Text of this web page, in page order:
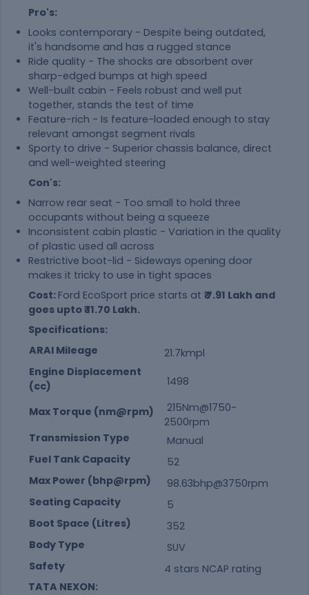
Pro's:
Looks contemporary - Despite being outdated,
it's handsome and has a rugged stance
Ride quality - The shocks are absorbent over
sharp-edged bumps at high speed
Well-built cabin - Feels robust and well put
together, stands the test of time
Feature-rich - Is feature-loaded enough to stay
relevant amongst segment rivals
Sporty to drive - Superior chassis balance, direct
and well-weighted steering
Con's:
Narrow rear seat - Too small to hold three
occupants without being a squeeze
Inconsistent cabin plastic - Variation in the quality
of plastic used all across
Restrictive boot-lid - Sideways opening door
makes it tricky to use in tight spaces
Cost: Ford EcoSport price starts at ₹ 7.91 Lakh and
goes upto ₹ 11.70 Lakh.
Specifications:
ARAI Mileage
21.7kmpl
Engine Displacement
(cc)
1498
Max Torque (nm@rpm)
215Nm@1750-
2500rpm
Transmission Type
Manual
Fuel Tank Capacity
52
Max Power (bhp@rpm)
98.63bhp@3750rpm
Seating Capacity
5
Boot Space (Litres)
352
Body Type
SUV
Safety
4 stars NCAP rating
TATA NEXON: